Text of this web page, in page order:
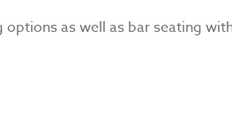
as well as bar seating